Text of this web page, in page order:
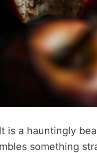
is a hauntingly
something